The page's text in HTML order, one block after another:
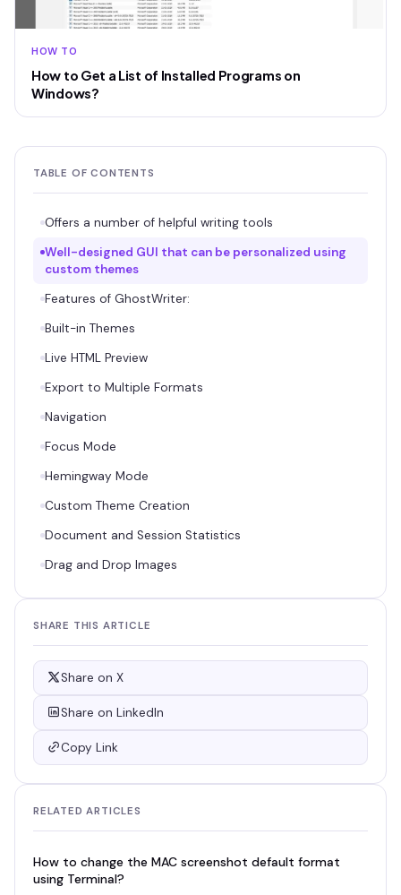
HOW TO
How to Get a List of Installed Programs on
Windows?
TABLE OF CONTENTS
Offers a number of helpful writing tools
Well-designed GUI that can be personalized using
custom themes
Features of GhostWriter:
Built-in Themes
Live HTML Preview
Export to Multiple Formats
Navigation
Focus Mode
Hemingway Mode
Custom Theme Creation
Document and Session Statistics
Drag and Drop Images
SHARE THIS ARTICLE
Share on X
Share on LinkedIn
Copy Link
RELATED ARTICLES
How to change the MAC screenshot default format
using Terminal?